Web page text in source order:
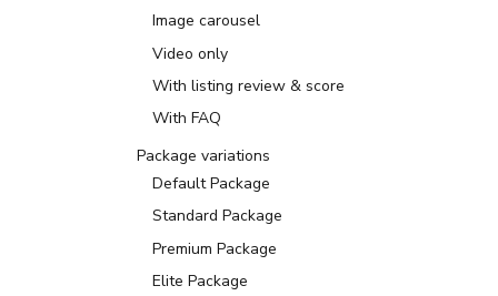
Image carousel
Video only
With listing review & score
With FAQ
Package variations
Default Package
Standard Package
Premium Package
Elite Package